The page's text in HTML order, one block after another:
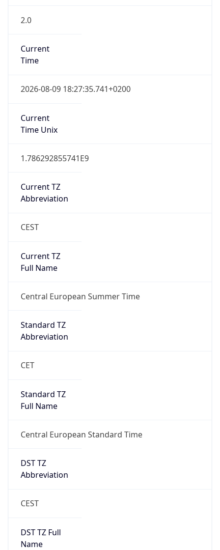
2.0
Current
Time
2026-08-09 18:27:35.741+0200
Current
Time Unix
1.786292855741E9
Current TZ
Abbreviation
CEST
Current TZ
Full Name
Central European Summer Time
Standard TZ
Abbreviation
CET
Standard TZ
Full Name
Central European Standard Time
DST TZ
Abbreviation
CEST
DST TZ Full
Name